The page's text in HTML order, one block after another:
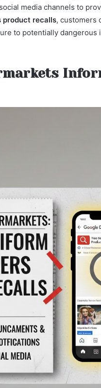
media channels to
product recalls, customers
to potentially dangerous